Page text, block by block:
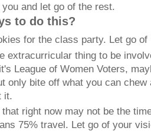
and let go of the rest.
to do this?
for the class party. Let go
extracurricular thing to be
League of Women Voters,
only bite off what you can
it.
that right now may not be the
75% travel. Let go of your